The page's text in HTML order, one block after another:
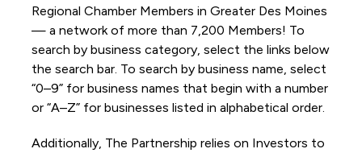
Regional Chamber Members in Greater Des Moines
— a network of more than 7,200 Members! To
search by business category, select the links below
the search bar. To search by business name, select
“0–9” for business names that begin with a number
or “A–Z” for businesses listed in alphabetical order.
Additionally, The Partnership relies on Investors to